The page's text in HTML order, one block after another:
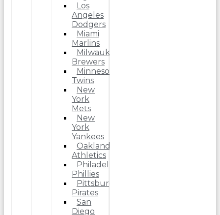
Los
Angeles
Dodgers
Miami
Marlins
Milwaukee
Brewers
Minnesota
Twins
New
York
Mets
New
York
Yankees
Oakland
Athletics
Philadelphia
Phillies
Pittsburgh
Pirates
San
Diego